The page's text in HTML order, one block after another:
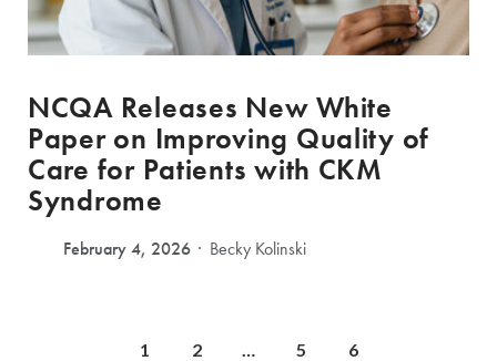
NCQA Releases New White
Paper on Improving Quality of
Care for Patients with CKM
Syndrome
February 4, 2026 Becky Kolinski
1 2 5 6